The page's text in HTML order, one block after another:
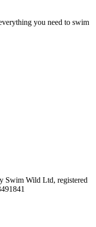
you need to swim
Swim Wild Ltd, registered